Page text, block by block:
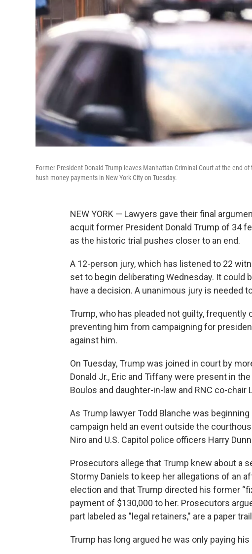
Former President Donald Trump leaves Manhattan Criminal Court at the end
hush money payments in New York City on Tuesday.
NEW YORK — Lawyers gave their final
acquit former President Donald Trump of 34
as the historic trial pushes closer to an end.
A 12-person jury, which has listened to 22
set to begin deliberating Wednesday. It could
have a decision. A unanimous jury is needed
Trump, who has pleaded not guilty,
preventing him from campaigning for
against him.
On Tuesday, Trump was joined in court by
Donald Jr., Eric and Tiffany were present in
Boulos and daughter-in-law and RNC co-chair
As Trump lawyer Todd Blanche was
campaign held an event outside the
Niro and U.S. Capitol police officers Harry
Prosecutors allege that Trump knew about a
Stormy Daniels to keep her allegations of an
election and that Trump directed his former
payment of $130,000 to her. Prosecutors
part labeled as "legal retainers," are a paper
Trump has long argued he was only paying his